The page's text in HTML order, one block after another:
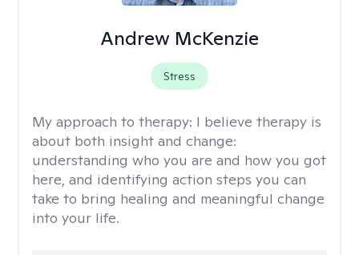
Andrew McKenzie
Stress
My approach to therapy: I believe therapy is
about both insight and change:
understanding who you are and how you got
here, and identifying action steps you can
take to bring healing and meaningful change
into your life.